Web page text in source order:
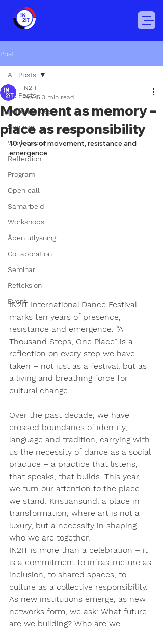
Post
All Posts
Perfomances
Seminar
Workshops
Reflection
Program
Open call
Samarbeid
Workshops
Åpen utlysning
Collaboration
Seminar
Refleksjon
Event
All Posts
Movement as memory –
place as responsibility
IN2IT
Feb 15 3 min read
10 years of movement, resistance and
emergence
IN2IT International Dance Festival
marks ten years of presence,
resistance and emergence. “A
Thousand Steps, One Place” is a
reflection on every step we have
taken – not just as a festival, but as
a living and breathing force for
cultural change.
Over the past decade, we have
crossed boundaries of identity,
language and tradition, carrying with
us the necessity of dance as a social
practice – a practice that listens,
that speaks, that builds. This year,
we turn our attention to the place
we stand: Kristiansund, a place in
transformation, where art is not a
luxury, but a necessity in shaping
who we are together.
IN2IT is more than a celebration – it
is a commitment to infrastructure as
inclusion, to shared spaces, to
culture as a collective responsibility.
As new institutions emerge, as new
networks form, we ask: What future
are we building? Who are we